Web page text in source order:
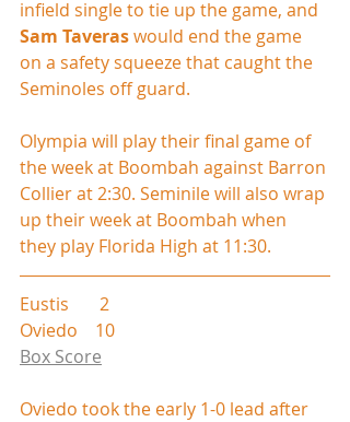
infield single to tie up the game, and
Sam Taveras would end the game
on a safety squeeze that caught the
Seminoles off guard.
Olympia will play their final game of
the week at Boombah against Barron
Collier at 2:30. Seminile will also wrap
up their week at Boombah when
they play Florida High at 11:30.
Eustis       2
Oviedo    10
Box Score
Oviedo took the early 1-0 lead after